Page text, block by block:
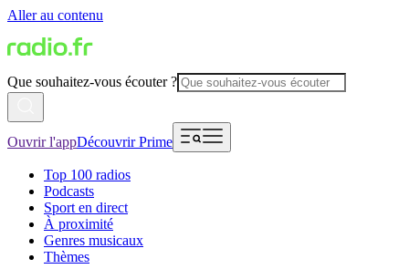
Aller au contenu
Que souhaitez-vous écouter ?
Ouvrir l'appDécouvrir Prime
Top 100 radios
Podcasts
Sport en direct
À proximité
Genres musicaux
Thèmes